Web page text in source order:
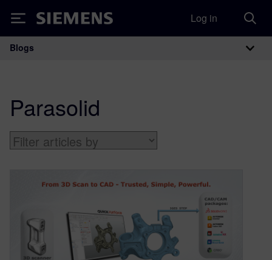
Siemens Log in
Main Navigation
Blogs
Parasolid